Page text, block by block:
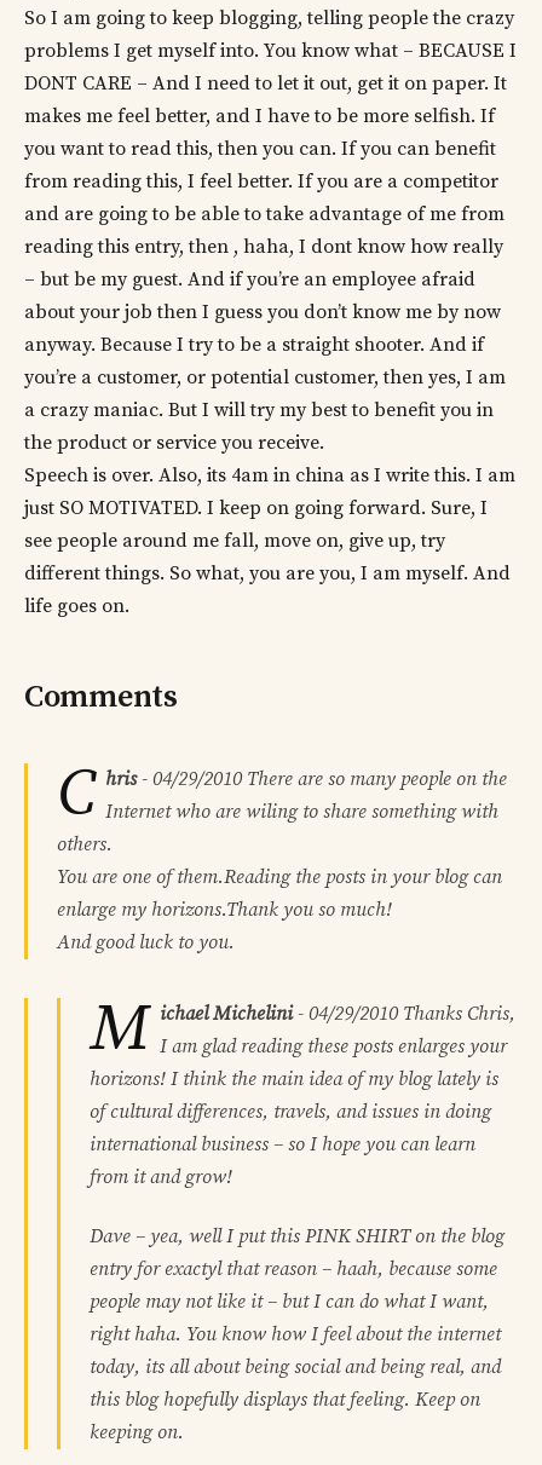
So I am going to keep blogging, telling people the crazy
problems I get myself into. You know what – BECAUSE I
DONT CARE – And I need to let it out, get it on paper. It
makes me feel better, and I have to be more selfish. If
you want to read this, then you can. If you can benefit
from reading this, I feel better. If you are a competitor
and are going to be able to take advantage of me from
reading this entry, then , haha, I dont know how really
– but be my guest. And if you’re an employee afraid
about your job then I guess you don’t know me by now
anyway. Because I try to be a straight shooter. And if
you’re a customer, or potential customer, then yes, I am
a crazy maniac. But I will try my best to benefit you in
the product or service you receive.
Speech is over. Also, its 4am in china as I write this. I am
just SO MOTIVATED. I keep on going forward. Sure, I
see people around me fall, move on, give up, try
different things. So what, you are you, I am myself. And
life goes on.
Comments
C hris- 04/29/2010 There are so many people on the
Internet who are wiling to share something with
others.
You are one of them.Reading the posts in your blog can
enlarge my horizons.Thank you so much!
And good luck to you.
M ichael Michelini- 04/29/2010 Thanks Chris,
I am glad reading these posts enlarges your
horizons! I think the main idea of my blog lately is
of cultural differences, travels, and issues in doing
international business – so I hope you can learn
from it and grow!
Dave – yea, well I put this PINK SHIRT on the blog
entry for exactyl that reason – haah, because some
people may not like it – but I can do what I want,
right haha. You know how I feel about the internet
today, its all about being social and being real, and
this blog hopefully displays that feeling. Keep on
keeping on.